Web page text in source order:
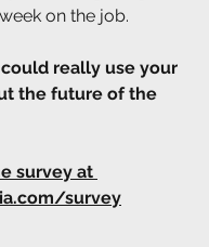
on the job.
really use your
the future of the
survey at
survey